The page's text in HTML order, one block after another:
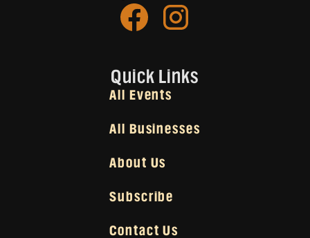
Quick Links
All Events
All Businesses
About Us
Subscribe
Contact Us